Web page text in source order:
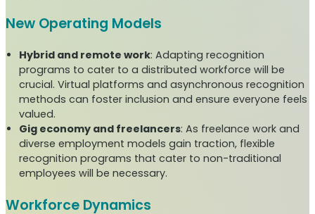
New Operating Models
Hybrid and remote work: Adapting recognition
programs to cater to a distributed workforce will be
crucial. Virtual platforms and asynchronous recognition
methods can foster inclusion and ensure everyone feels
valued.
Gig economy and freelancers: As freelance work and
diverse employment models gain traction, flexible
recognition programs that cater to non-traditional
employees will be necessary.
Workforce Dynamics